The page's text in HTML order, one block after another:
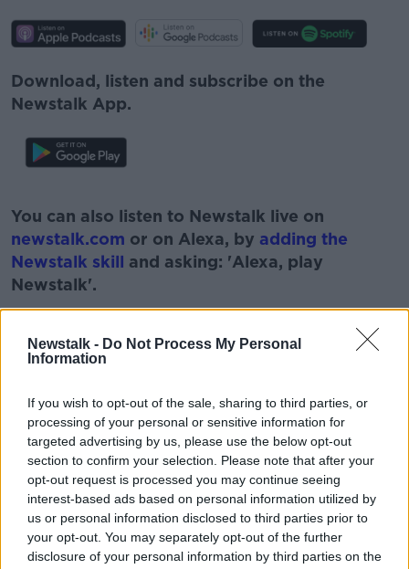
Newstalk - Do Not Process My Personal
Information
If you wish to opt-out of the sale, sharing to third parties, or
processing of your personal or sensitive information for
targeted advertising by us, please use the below opt-out
section to confirm your selection. Please note that after your
opt-out request is processed you may continue seeing
interest-based ads based on personal information utilized by
us or personal information disclosed to third parties prior to
your opt-out. You may separately opt-out of the further
disclosure of your personal information by third parties on the
Download, listen and subscribe on the
Newstalk App.
Learn more
You can also listen to Newstalk live on
newstalk.com or on Alexa, by adding the
Newstalk skill and asking: 'Alexa, play
Newstalk'.
READ MORE ABOUT
#100DAYSOFWALKING #NEWSTALKFM
CIARA KELLY NEWSALK BREAKFAST
NEWTALKFM WALKER OF THE WEEK